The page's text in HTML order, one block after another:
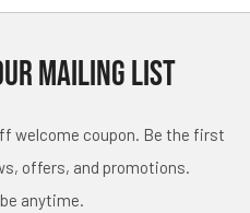
MAILING LIST
welcome coupon. Be the first
offers, and promotions.
anytime.